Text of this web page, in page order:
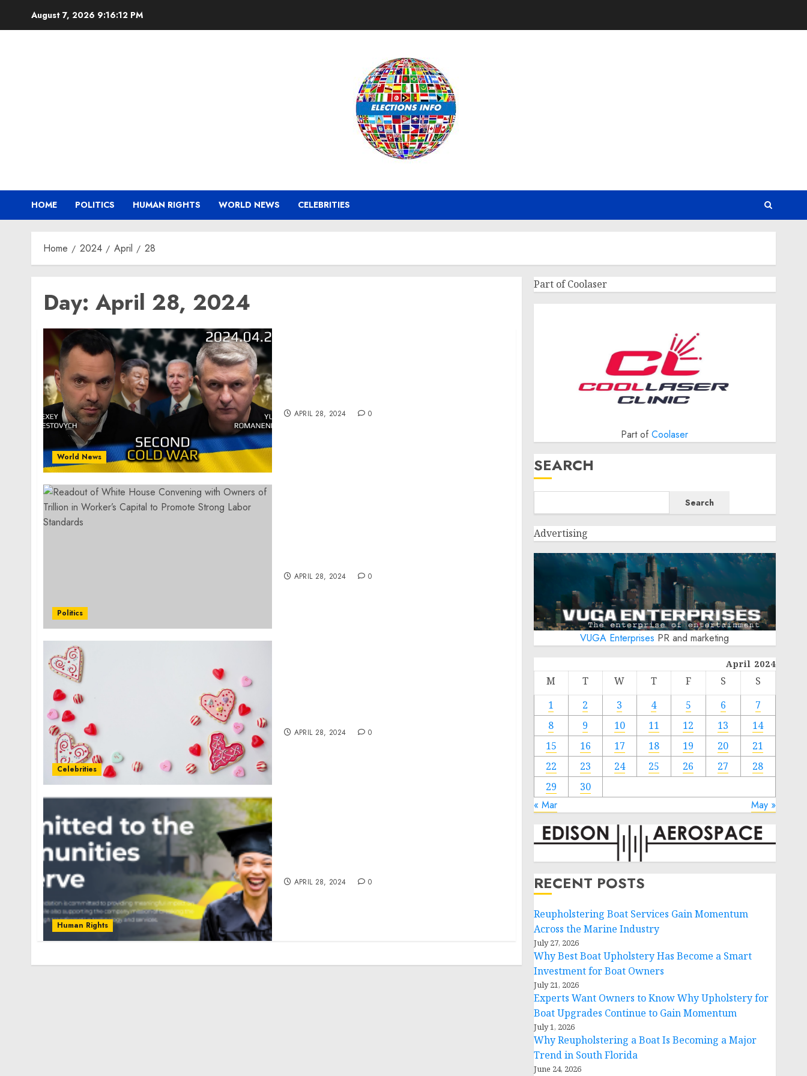
August 7, 2026 9:16:12 PM
HOME POLITICS HUMAN RIGHTS WORLD NEWS CELEBRITIES
Home 2024 April 28
Day: April 28, 2024
World News
APRIL 28, 2024 0
Politics
APRIL 28, 2024 0
Celebrities
APRIL 28, 2024 0
Human Rights
APRIL 28, 2024 0
Part of Coolaser
Part ofCoolaser
SEARCH
Search
Advertising
VUGA Enterprises PR and marketing
April 2024
M T W T F S
S
1
2 3 4 5 6
7
8
9 10 11 12 13
14
15
16 17 18 19 20
21
22
23 24 25 26 27
28
29
30
« Mar May »
RECENT POSTS
Reupholstering Boat Services Gain Momentum
Across the Marine Industry
July 27, 2026
Why Best Boat Upholstery Has Become a Smart
Investment for Boat Owners
July 21, 2026
Experts Want Owners to Know Why Upholstery for
Boat Upgrades Continue to Gain Momentum
July 1, 2026
Why Reupholstering a Boat Is Becoming a Major
Trend in South Florida
June 24, 2026